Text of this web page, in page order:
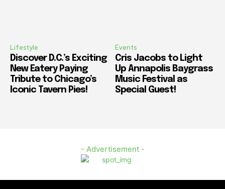
Lifestyle
Discover D.C.’s Exciting
New Eatery Paying
Tribute to Chicago’s
Iconic Tavern Pies!
Events
Cris Jacobs to Light
Up Annapolis Baygrass
Music Festival as
Special Guest!
- Advertisement -